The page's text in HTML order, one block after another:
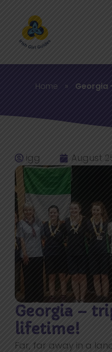
Home » Georgia
igg August
Georgia –
lifetime!
Far, far away in a